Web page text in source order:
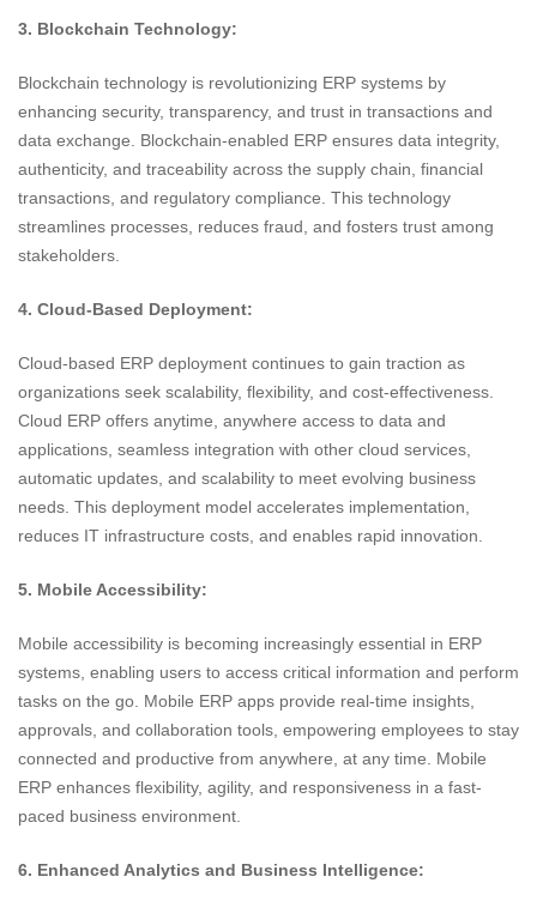
3. Blockchain Technology:
Blockchain technology is revolutionizing ERP systems by
enhancing security, transparency, and trust in transactions and
data exchange. Blockchain-enabled ERP ensures data integrity,
authenticity, and traceability across the supply chain, financial
transactions, and regulatory compliance. This technology
streamlines processes, reduces fraud, and fosters trust among
stakeholders.
4. Cloud-Based Deployment:
Cloud-based ERP deployment continues to gain traction as
organizations seek scalability, flexibility, and cost-effectiveness.
Cloud ERP offers anytime, anywhere access to data and
applications, seamless integration with other cloud services,
automatic updates, and scalability to meet evolving business
needs. This deployment model accelerates implementation,
reduces IT infrastructure costs, and enables rapid innovation.
5. Mobile Accessibility:
Mobile accessibility is becoming increasingly essential in ERP
systems, enabling users to access critical information and perform
tasks on the go. Mobile ERP apps provide real-time insights,
approvals, and collaboration tools, empowering employees to stay
connected and productive from anywhere, at any time. Mobile
ERP enhances flexibility, agility, and responsiveness in a fast-
paced business environment.
6. Enhanced Analytics and Business Intelligence: